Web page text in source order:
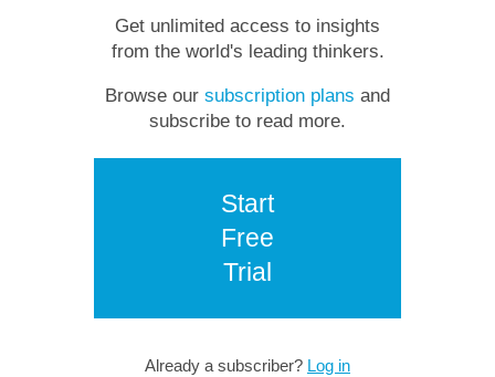
Get unlimited access to insights
from the world's leading thinkers.
Browse our subscription plans and
subscribe to read more.
Start
Free
Trial
Already a subscriber? Log in